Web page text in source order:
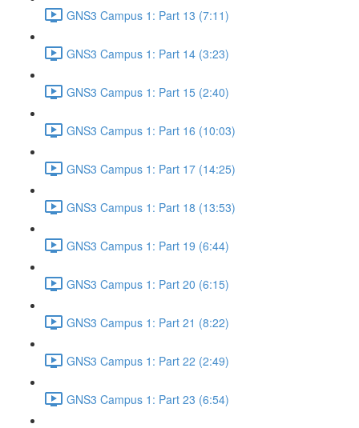
GNS3 Campus 1: Part 13 (7:11)
GNS3 Campus 1: Part 14 (3:23)
GNS3 Campus 1: Part 15 (2:40)
GNS3 Campus 1: Part 16 (10:03)
GNS3 Campus 1: Part 17 (14:25)
GNS3 Campus 1: Part 18 (13:53)
GNS3 Campus 1: Part 19 (6:44)
GNS3 Campus 1: Part 20 (6:15)
GNS3 Campus 1: Part 21 (8:22)
GNS3 Campus 1: Part 22 (2:49)
GNS3 Campus 1: Part 23 (6:54)